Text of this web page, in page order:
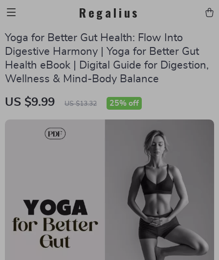
Regalius
Yoga for Better Gut Health: Flow Into
Digestive Harmony | Yoga for Better Gut
Health eBook | Digital Guide for Digestion,
Wellness & Mind-Body Balance
US $9.99 US $13.32 25% off